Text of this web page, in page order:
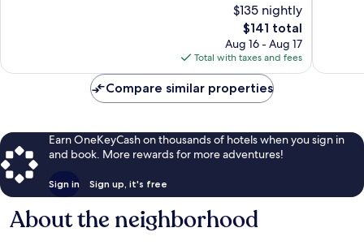
$135 nightly
The
price
is
$141
$141 total
Aug 16 - Aug 17
Total with taxes and fees
Compare similar properties
Earn OneKeyCash on thousands of hotels when you sign in
and book. More rewards for more adventures!
Sign in Sign up, it's free
About the neighborhood